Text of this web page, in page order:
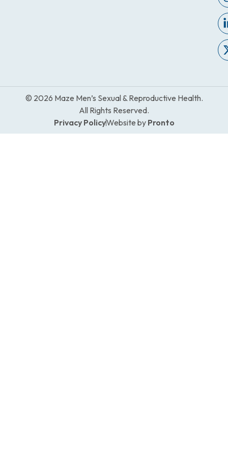
© 2026 Maze Men’s Sexual & Reproductive Health.
All Rights Reserved.
Privacy PolicyWebsite by Pronto